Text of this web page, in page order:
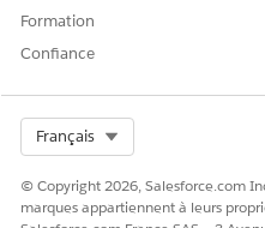
CET ARTICLE A-T-IL
Dites-nous ce que
Formation
Confiance
Français
© Copyright 2026, Salesforce.com
marques appartiennent à leurs